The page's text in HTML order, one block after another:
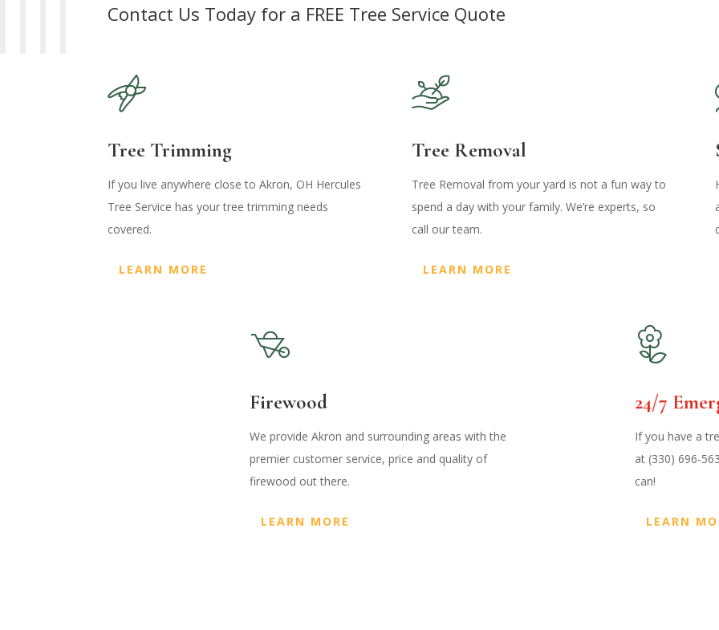
Contact Us Today for a FREE Tree Service Quote
Tree Trimming
If you live anywhere close to Akron, OH Hercules
Tree Service has your tree trimming needs
covered.
LEARN MORE
Tree Removal
Tree Removal from your yard is not a fun way to
spend a day with your family. We’re experts, so
call our team.
LEARN MORE
Firewood
We provide Akron and surrounding areas with the
premier customer service, price and quality of
firewood out there.
LEARN MORE
24/7
If you have a
at (330) 696-
can!
LEARN